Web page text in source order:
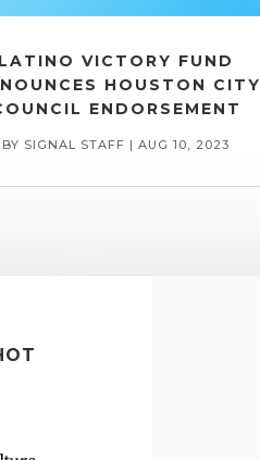
LATINO VICTORY FUND
HOUSTON CITY
ENDORSEMENT
BY SIGNAL STAFF |AUG 10, 2023